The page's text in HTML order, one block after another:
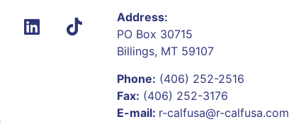
Address:
PO Box 30715
Billings, MT 59107
Phone: (406) 252-2516
Fax: (406) 252-3176
E-mail: r-calfusa@r-calfusa.com